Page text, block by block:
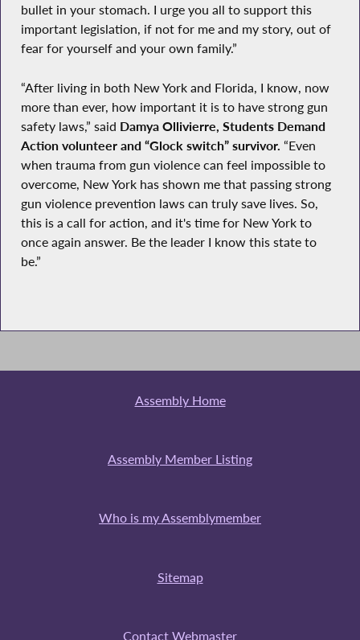
bullet in your stomach. I urge you all to support this
important legislation, if not for me and my story, out of
fear for yourself and your own family.”
“After living in both New York and Florida, I know, now
more than ever, how important it is to have strong gun
safety laws,” said Damya Ollivierre, Students Demand
Action volunteer and “Glock switch” survivor. “Even
when trauma from gun violence can feel impossible to
overcome, New York has shown me that passing strong
gun violence prevention laws can truly save lives. So,
this is a call for action, and it's time for New York to
once again answer. Be the leader I know this state to
be.”
Assembly Home
Assembly Member Listing
Who is my Assemblymember
Sitemap
Contact Webmaster